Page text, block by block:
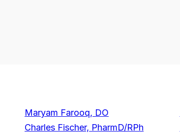
Maryam Farooq, DO
Charles Fischer, PharmD/RPh